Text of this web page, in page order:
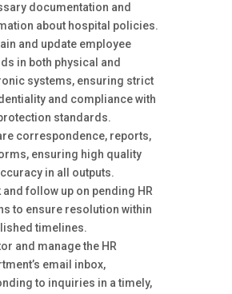
documentation and
about hospital policies.
and update employee
in both physical and
systems, ensuring strict
and compliance with
standards.
correspondence, reports,
ensuring high quality
in all outputs.
and follow up on pending HR
to ensure resolution within
timelines.
and manage the HR
email inbox,
to inquiries in a timely,